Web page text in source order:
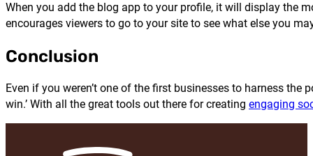
When you add the blog app to your profile, it will display the
encourages viewers to go to your site to see what else you
Conclusion
Even if you weren’t one of the first businesses to harness the
win.’ With all the great tools out there for creating engaging